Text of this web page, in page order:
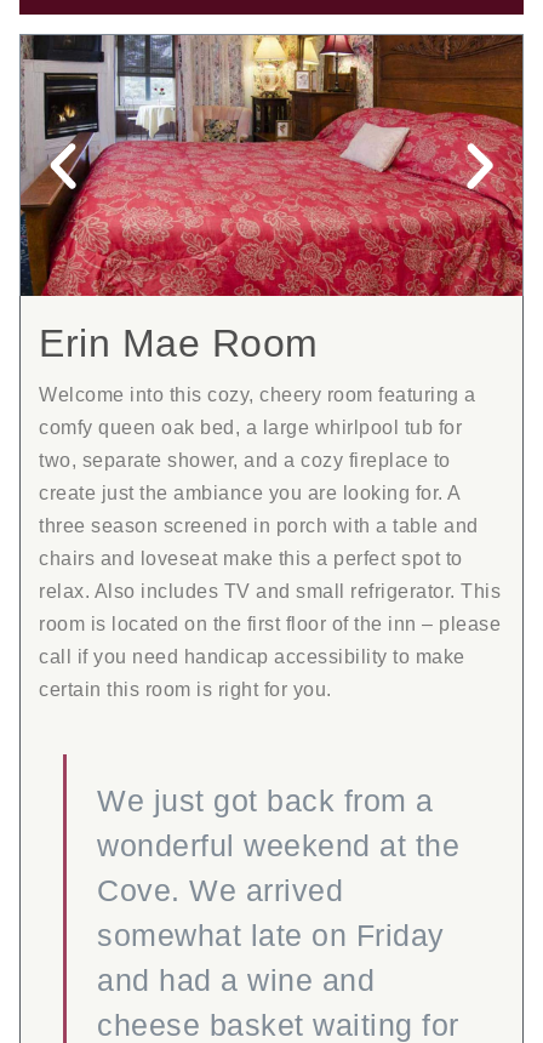
Erin Mae Room
Welcome into this cozy, cheery room featuring a
comfy queen oak bed, a large whirlpool tub for
two, separate shower, and a cozy fireplace to
create just the ambiance you are looking for. A
three season screened in porch with a table and
chairs and loveseat make this a perfect spot to
relax. Also includes TV and small refrigerator. This
room is located on the first floor of the inn – please
call if you need handicap accessibility to make
certain this room is right for you.
We just got back from a
wonderful weekend at the
Cove. We arrived
somewhat late on Friday
and had a wine and
cheese basket waiting for